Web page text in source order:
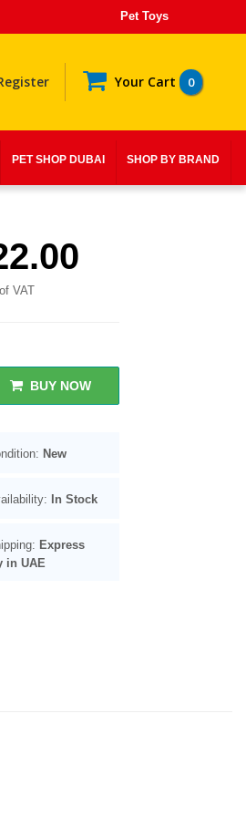
Pet Toys
Your Cart 0
PET SHOP DUBAI SHOP BY BRAND
VAT
BUY NOW
New
In Stock
Express
in UAE